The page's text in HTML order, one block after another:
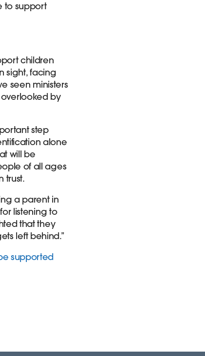
to support
children
sight, facing
seen ministers
by
step
alone
will be
of all ages
trust.
a parent in
listening to
that they
left behind.”
supported